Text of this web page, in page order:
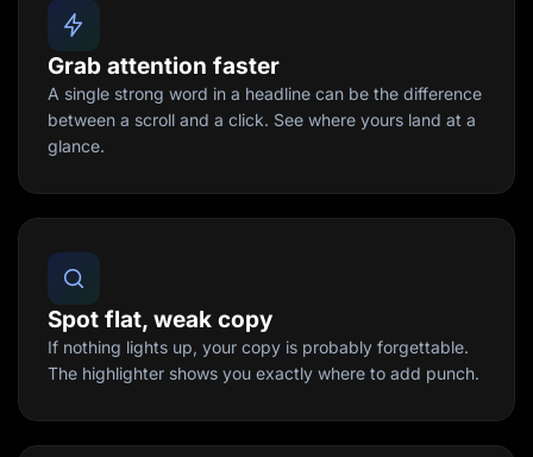
Grab attention faster
A single strong word in a headline can be the difference
between a scroll and a click. See where yours land at a
glance.
Spot flat, weak copy
If nothing lights up, your copy is probably forgettable.
The highlighter shows you exactly where to add punch.